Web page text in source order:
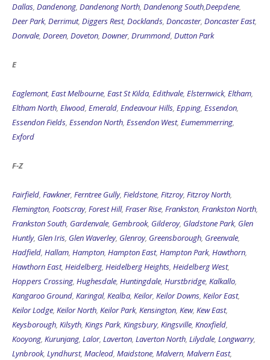
Dallas, Dandenong, Dandenong North, Dandenong South,Deepdene,
Deer Park, Derrimut, Diggers Rest, Docklands, Doncaster, Doncaster East,
Donvale, Doreen, Doveton, Downer, Drummond, Dutton Park
E
Eaglemont, East Melbourne, East St Kilda, Edithvale, Elsternwick, Eltham,
Eltham North, Elwood, Emerald, Endeavour Hills, Epping, Essendon,
Essendon Fields, Essendon North, Essendon West, Eumemmerring,
Exford
F-Z
Fairfield, Fawkner, Ferntree Gully, Fieldstone, Fitzroy, Fitzroy North,
Flemington, Footscray, Forest Hill, Fraser Rise, Frankston, Frankston North,
Frankston South, Gardenvale, Gembrook, Gilderoy, Gladstone Park, Glen
Huntly, Glen Iris, Glen Waverley, Glenroy, Greensborough, Greenvale,
Hadfield, Hallam, Hampton, Hampton East, Hampton Park, Hawthorn,
Hawthorn East, Heidelberg, Heidelberg Heights, Heidelberg West,
Hoppers Crossing, Hughesdale, Huntingdale, Hurstbridge, Kalkallo,
Kangaroo Ground, Karingal, Kealba, Keilor, Keilor Downs, Keilor East,
Keilor Lodge, Keilor North, Keilor Park, Kensington, Kew, Kew East,
Keysborough, Kilsyth, Kings Park, Kingsbury, Kingsville, Knoxfield,
Kooyong, Kurunjang, Lalor, Laverton, Laverton North, Lilydale, Longwarry,
Lynbrook, Lyndhurst, Macleod, Maidstone, Malvern, Malvern East,